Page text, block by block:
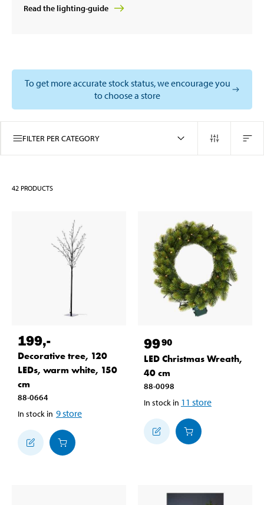
Read the lighting-guide
To get more accurate stock status, we encourage you
to choose a store
FILTER PER CATEGORY
42 PRODUCTS
199,-
Decorative tree, 120
LEDs, warm white, 150
cm
88-0664
In stock in 9store
9990
LED Christmas Wreath,
40 cm
88-0098
In stock in 11 store